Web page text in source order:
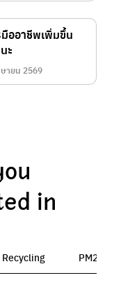
ออาชีพเพิ่มขึ้น
ะ
ายน 2569
in
PM2.5